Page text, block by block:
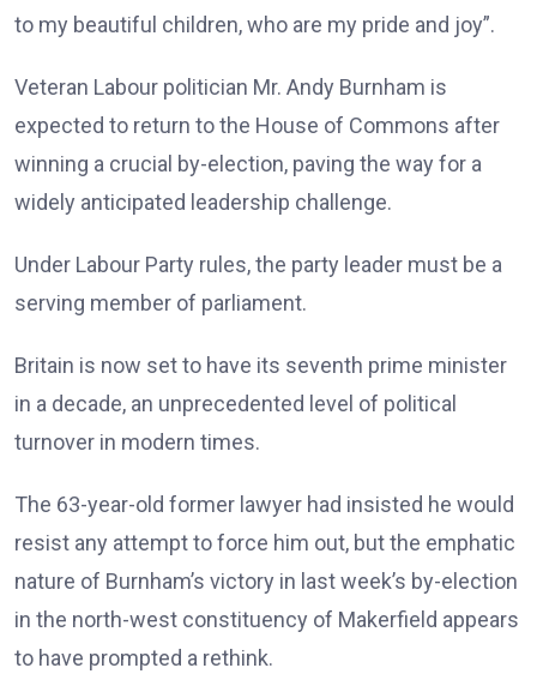
to my beautiful children, who are my pride and joy”.
Veteran Labour politician Mr. Andy Burnham is
expected to return to the House of Commons after
winning a crucial by-election, paving the way for a
widely anticipated leadership challenge.
Under Labour Party rules, the party leader must be a
serving member of parliament.
Britain is now set to have its seventh prime minister
in a decade, an unprecedented level of political
turnover in modern times.
The 63-year-old former lawyer had insisted he would
resist any attempt to force him out, but the emphatic
nature of Burnham’s victory in last week’s by-election
in the north-west constituency of Makerfield appears
to have prompted a rethink.